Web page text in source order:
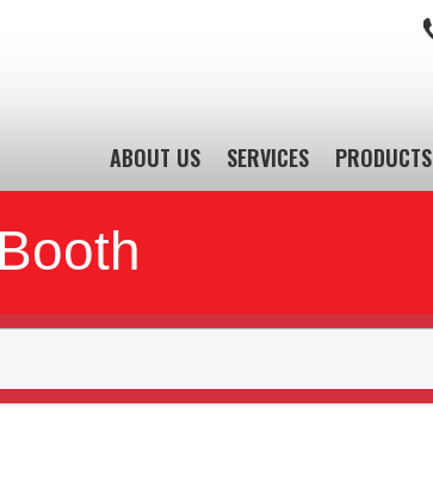
ABOUT US SERVICES PRODUCTS